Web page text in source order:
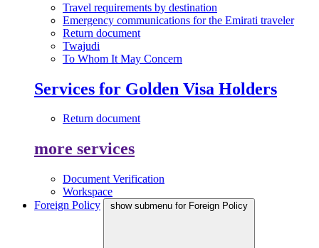
Travel requirements by destination
Emergency communications for the Emirati traveler
Return document
Twajudi
To Whom It May Concern
Services for Golden Visa Holders
Return document
more services
Document Verification
Workspace
Foreign Policy
show submenu for Foreign Policy